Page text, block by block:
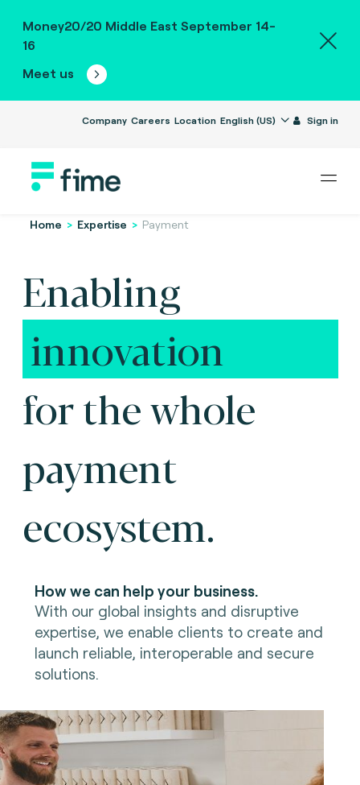
Money20/20 Middle East September 14-
16
Meet us
Company Careers Location English (US) Sign in
Home >Expertise > Payment
Enabling
innovation
for the whole
payment
ecosystem.
How we can help your business.
With our global insights and disruptive
expertise, we enable clients to create and
launch reliable, interoperable and secure
solutions.